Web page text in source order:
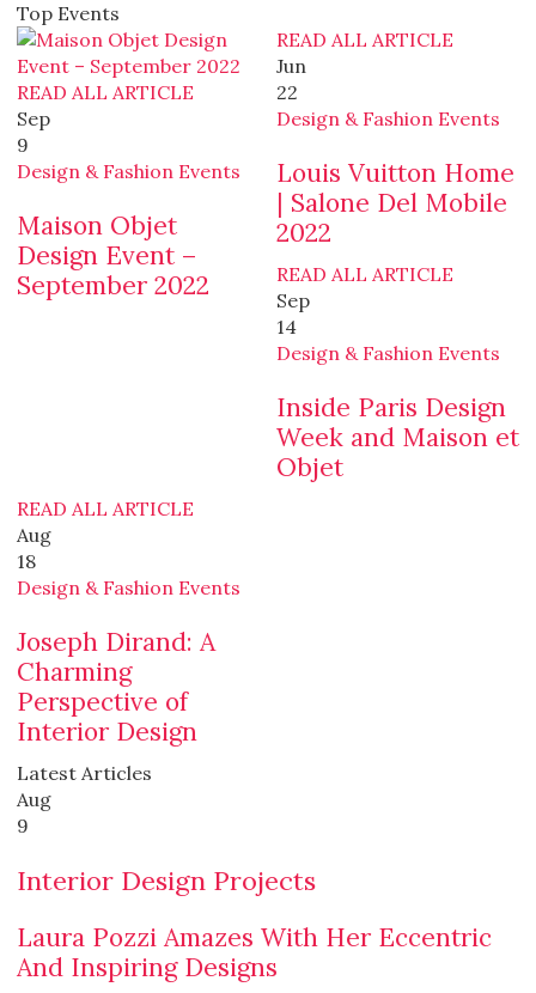
Top Events
READ ALL ARTICLE
Sep
9
Design & Fashion Events
Maison Objet
Design Event –
September 2022
READ ALL ARTICLE
Jun
22
Design & Fashion Events
Louis Vuitton Home
| Salone Del Mobile
2022
READ ALL ARTICLE
Sep
14
Design & Fashion Events
Inside Paris Design
Week and Maison et
Objet
READ ALL ARTICLE
Aug
18
Design & Fashion Events
Joseph Dirand: A
Charming
Perspective of
Interior Design
Latest Articles
Aug
9
Interior Design Projects
Laura Pozzi Amazes With Her Eccentric
And Inspiring Designs